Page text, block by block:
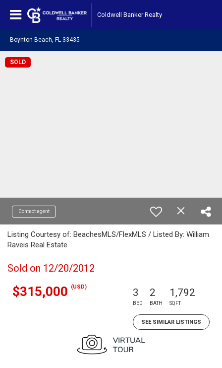
Coldwell Banker Realty
Boynton Beach, FL 33435
SOLD
Contact agent
Listing Courtesy of: BeachesMLS/FlexMLS / Listed By: William
Raveis Real Estate
Sold on 12/20/2012
$315,000 (USD) 3
BED
2
BATH
1,792
SQFT
SEE SIMILAR LISTINGS